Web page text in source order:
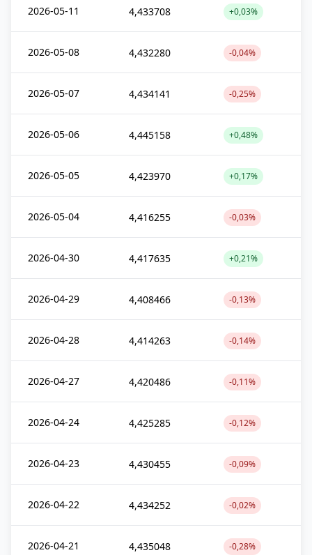
2026-05-11 4,433708 +0,03%
2026-05-08 4,432280 -0,04%
2026-05-07 4,434141 -0,25%
2026-05-06 4,445158 +0,48%
2026-05-05 4,423970 +0,17%
2026-05-04 4,416255 -0,03%
2026-04-30 4,417635 +0,21%
2026-04-29 4,408466 -0,13%
2026-04-28 4,414263 -0,14%
2026-04-27 4,420486 -0,11%
2026-04-24 4,425285 -0,12%
2026-04-23 4,430455 -0,09%
2026-04-22 4,434252 -0,02%
2026-04-21 4,435048 -0,28%